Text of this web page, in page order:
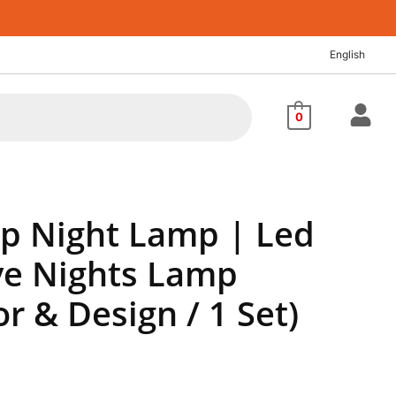
English
0
Night Lamp | Led
Nights Lamp
& Design / 1 Set)